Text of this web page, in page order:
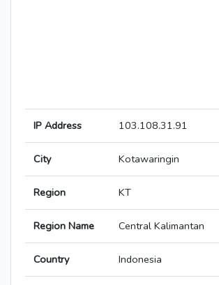
IP Address 103.108.31.91
City Kotawaringin
Region KT
Region Name Central Kalimantan
Country Indonesia